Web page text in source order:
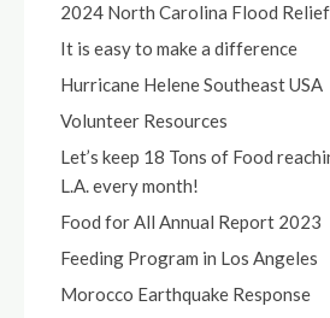
2024 North Carolina Flood Relief
It is easy to make a difference
Hurricane Helene Southeast USA
Volunteer Resources
Let’s keep 18 Tons of Food
L.A. every month!
Food for All Annual Report 2023
Feeding Program in Los Angeles
Morocco Earthquake Response